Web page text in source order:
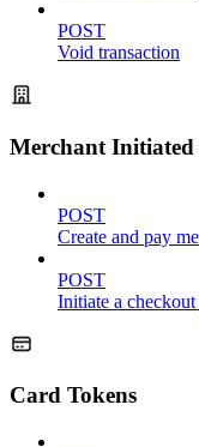
POST
Void transaction
Merchant Initiated
POST
Create and pay
POST
Initiate a
Card Tokens